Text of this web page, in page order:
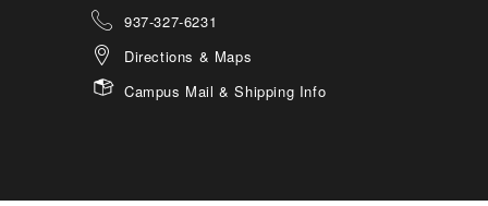
937-327-6231
Directions & Maps
Campus Mail & Shipping Info